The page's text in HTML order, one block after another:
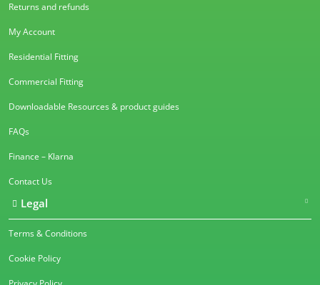
Returns and refunds
My Account
Residential Fitting
Commercial Fitting
Downloadable Resources & product guides
FAQs
Finance – Klarna
Contact Us
Legal
Terms & Conditions
Cookie Policy